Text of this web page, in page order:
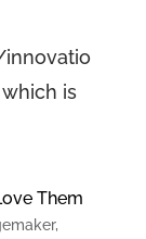
is
Them
,